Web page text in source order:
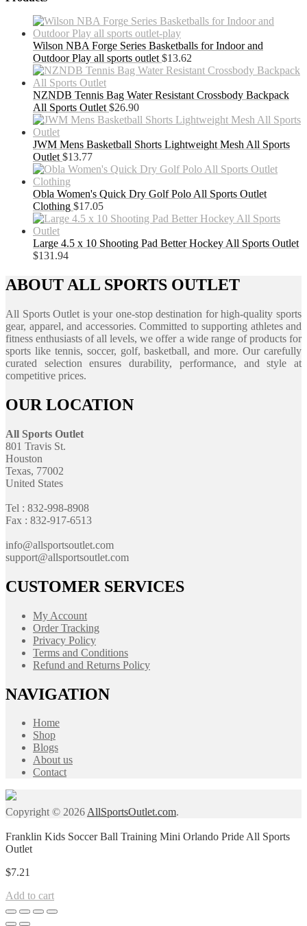
Wilson NBA Forge Series Basketballs for Indoor and
Outdoor Play all sports outlet $13.62
NZNDB Tennis Bag Water Resistant Crossbody Backpack
All Sports Outlet $26.90
JWM Mens Basketball Shorts Lightweight Mesh All Sports
Outlet $13.77
Obla Women's Quick Dry Golf Polo All Sports Outlet
Clothing $17.05
Large 4.5 x 10 Shooting Pad Better Hockey All Sports Outlet
$131.94
ABOUT ALL SPORTS OUTLET
All Sports Outlet is your one-stop destination for high-quality sports
gear, apparel, and accessories. Committed to supporting athletes and
fitness enthusiasts of all levels, we offer a wide range of products for
sports like tennis, soccer, golf, basketball, and more. Our carefully
curated selection ensures durability, performance, and style at
competitive prices.
OUR LOCATION
All Sports Outlet
801 Travis St.
Houston
Texas, 77002
United States
Tel : 832-998-8908
Fax : 832-917-6513
info@allsportsoutlet.com
support@allsportsoutlet.com
CUSTOMER SERVICES
My Account
Order Tracking
Privacy Policy
Terms and Conditions
Refund and Returns Policy
NAVIGATION
Home
Shop
Blogs
About us
Contact
Copyright © 2026AllSportsOutlet.com.
Franklin Kids Soccer Ball Training Mini Orlando Pride All Sports
Outlet
$7.21
Add to cart